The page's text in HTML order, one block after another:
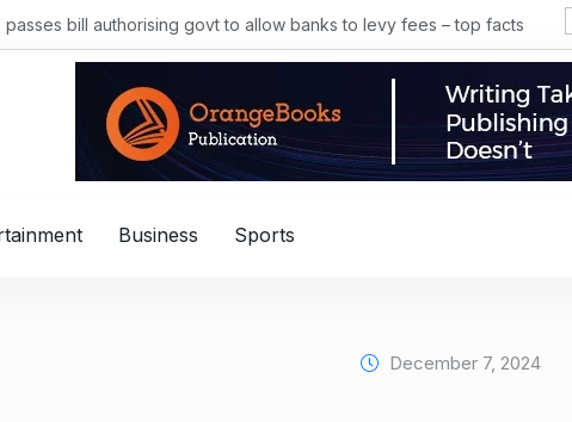
passes bill authorising govt to allow banks to levy fees – top facts
Business Sports
December 7, 2024